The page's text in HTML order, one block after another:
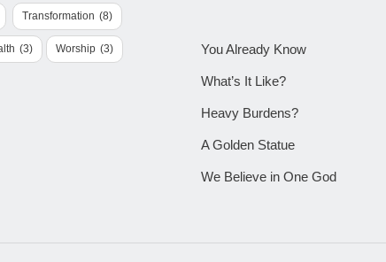
Transformation (8)
(3) Worship (3) You Already Know
What’s It Like?
Heavy Burdens?
A Golden Statue
We Believe in One God